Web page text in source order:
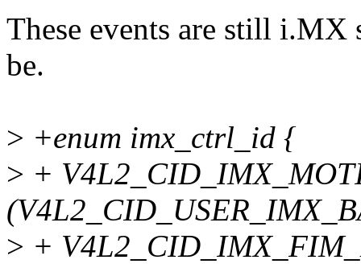
These events are still
be.
> +enum imx_ctrl_id {
> +
> +